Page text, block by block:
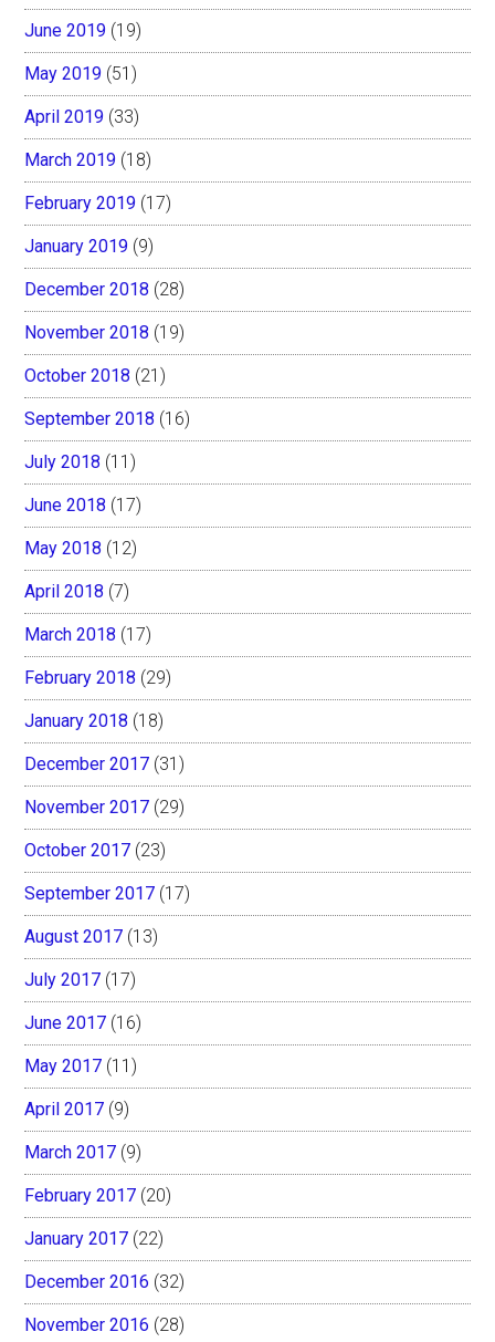
June 2019 (19)
May 2019 (51)
April 2019 (33)
March 2019 (18)
February 2019 (17)
January 2019 (9)
December 2018 (28)
November 2018 (19)
October 2018 (21)
September 2018 (16)
July 2018 (11)
June 2018 (17)
May 2018 (12)
April 2018 (7)
March 2018 (17)
February 2018 (29)
January 2018 (18)
December 2017 (31)
November 2017 (29)
October 2017 (23)
September 2017 (17)
August 2017 (13)
July 2017 (17)
June 2017 (16)
May 2017 (11)
April 2017 (9)
March 2017 (9)
February 2017 (20)
January 2017 (22)
December 2016 (32)
November 2016 (28)